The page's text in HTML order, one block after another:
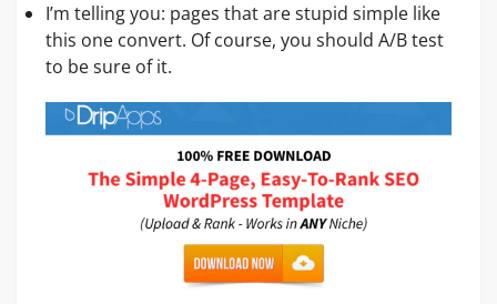
I’m telling you: pages that are stupid simple like
this one convert. Of course, you should A/B test
to be sure of it.